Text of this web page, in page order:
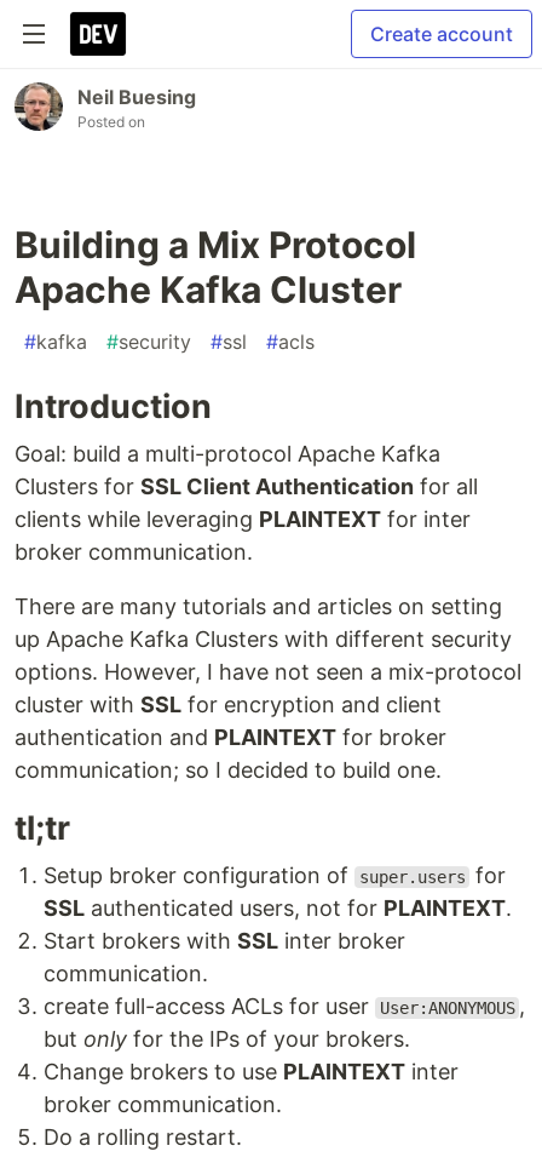
Create account
Neil Buesing
Posted on
Building a Mix Protocol
Apache Kafka Cluster
#kafka #security #ssl #acls
Introduction
Goal: build a multi-protocol Apache Kafka
Clusters for SSL Client Authentication for all
clients while leveraging PLAINTEXT for inter
broker communication.
There are many tutorials and articles on setting
up Apache Kafka Clusters with different security
options. However, I have not seen a mix-protocol
cluster with SSL for encryption and client
authentication and PLAINTEXT for broker
communication; so I decided to build one.
tl;tr
Setup broker configuration of super.users for
SSL authenticated users, not for PLAINTEXT.
Start brokers with SSL inter broker
communication.
create full-access ACLs for user
User:ANONYMOUS ,
but only for the IPs of your brokers.
Change brokers to use PLAINTEXT inter
broker communication.
Do a rolling restart.